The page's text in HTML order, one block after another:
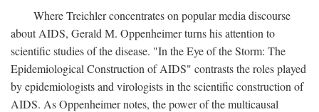
Where Treichler concentrates on popular media discourse
about AIDS, Gerald M. Oppenheimer turns his attention to
scientific studies of the disease. "In the Eye of the Storm: The
Epidemiological Construction of AIDS" contrasts the roles played
by epidemiologists and virologists in the scientific construction of
AIDS. As Oppenheimer notes, the power of the multicausal